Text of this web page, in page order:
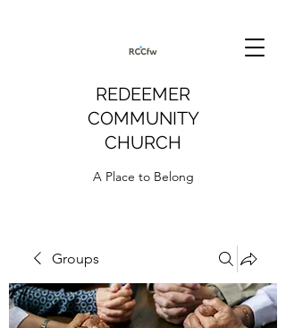
REDEEMER
COMMUNITY
CHURCH
A Place to Belong
Groups